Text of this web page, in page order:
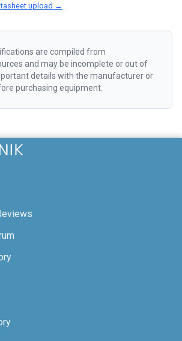
upload →
are compiled from
and may be incomplete or out of
details with the manufacturer or
purchasing equipment.